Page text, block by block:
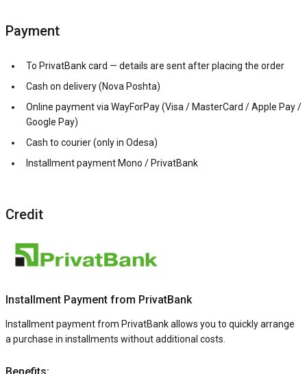
Payment
To PrivatBank card — details are sent after placing the order
Cash on delivery (Nova Poshta)
Online payment via WayForPay (Visa / MasterCard / Apple Pay /
Google Pay)
Cash to courier (only in Odesa)
Installment payment Mono / PrivatBank
Credit
Installment Payment from PrivatBank
Installment payment from PrivatBank allows you to quickly arrange
a purchase in installments without additional costs.